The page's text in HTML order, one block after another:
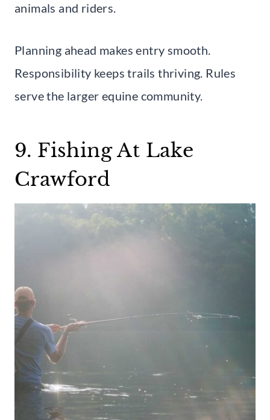
animals and riders.
Planning ahead makes entry smooth.
Responsibility keeps trails thriving. Rules
serve the larger equine community.
9. Fishing At Lake
Crawford